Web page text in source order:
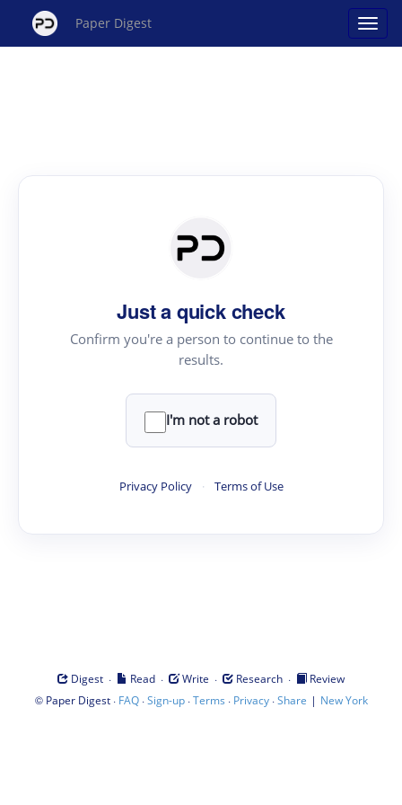
Paper Digest
Just a quick check
Confirm you're a person to continue to the
results.
I'm not a robot
Privacy Policy · Terms of Use
Digest · Read · Write · Research ·
Review
© Paper Digest· FAQ·Sign-up·Terms · Privacy·Share | New York